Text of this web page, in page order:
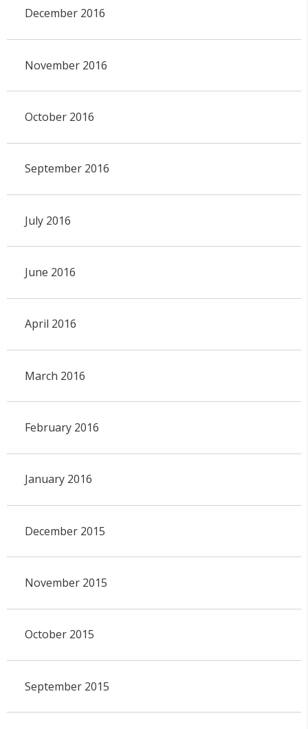
December 2016
November 2016
October 2016
September 2016
July 2016
June 2016
April 2016
March 2016
February 2016
January 2016
December 2015
November 2015
October 2015
September 2015